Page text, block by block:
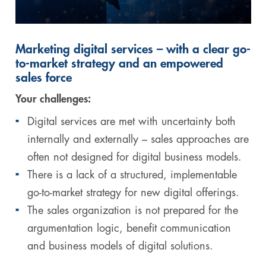
Marketing digital services – with a clear go-
to-market strategy and an empowered
sales force
Your challenges:
Digital services are met with uncertainty both
internally and externally – sales approaches are
often not designed for digital business models.
There is a lack of a structured, implementable
go-to-market strategy for new digital offerings.
The sales organization is not prepared for the
argumentation logic, benefit communication
and business models of digital solutions.